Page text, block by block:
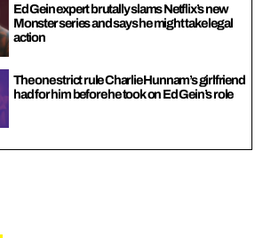
Ed Gein expert brutally slams Netflix’s new
Monster series and says he might take legal
action
The one strict rule Charlie Hunnam’s girlfriend
had for him before he took on Ed Gein’s role